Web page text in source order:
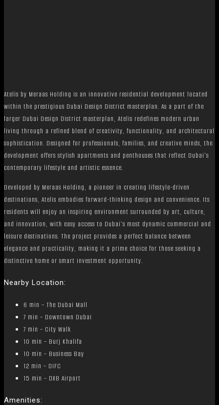
Atelis by Meraas Holding is an innovative residential development located
within the prestigious Dubai Design District masterplan. As a part of the
larger Dubai Design District masterplan, Atelis redefines modern urban
living through a refined blend of creativity, functionality, and architectural
sophistication. Designed for professionals, families, and creative minds, the
development offers stylish apartments and penthouses that reflect Dubai’s
contemporary lifestyle and artistic essence.
Developed by Meraas Holding, a pioneer in creating lifestyle-driven
destinations, Atelis embodies forward-thinking design and convenience. Its
residents will enjoy an inspiring environment surrounded by art, culture,
and innovation, with easy access to Dubai’s most dynamic commercial and
leisure destinations. The project provides a perfect balance between
elegance and practicality, making it a prime choice for those seeking a
distinctive home or smart investment opportunity.
Nearby Location:
6 min – The Dubai Mall
7 min – Downtown Dubai
7 min – City Walk
10 min – Burj Khalifa
10 min – Business Bay
12 min – DIFC
15 min – DXB Airport
Amenities: